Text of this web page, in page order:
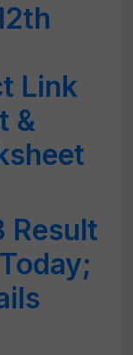
Link
&
Result